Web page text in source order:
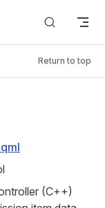
Return to top
(C++)